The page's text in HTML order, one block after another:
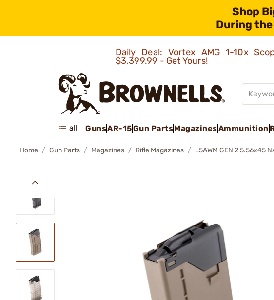
Shop
During the
Daily Deal: Vortex AMG 1-10x
$3,399.99 - Get Yours!
all GunsAR-15Gun PartsMagazinesAmmunition
Home Gun Parts Magazines Rifle Magazines L5AWM GEN 2 5.56x45